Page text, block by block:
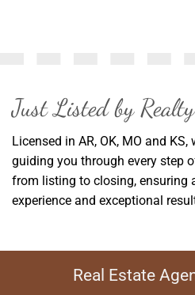
Just Listed by
Licensed in AR, OK, MO and KS,
guiding you through every step
from listing to closing, ensuring
experience and exceptional
Real Estate